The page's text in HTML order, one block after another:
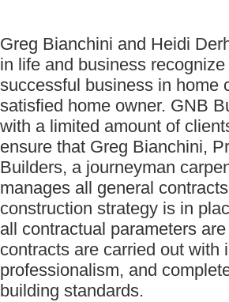
Greg Bianchini and Heidi
in life and business
successful business in home
satisfied home owner. GNB
with a limited amount of
ensure that Greg Bianchini,
Builders, a journeyman
manages all general
construction strategy is in
all contractual parameters
contracts are carried out with
professionalism, and
building standards.